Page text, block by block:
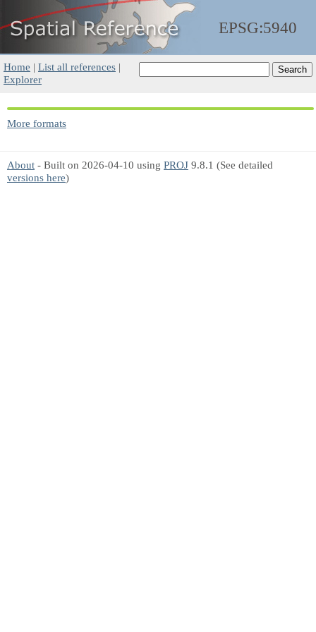
EPSG:5940
Home | List all references |
Explorer
More formats
About - Built on 2026-04-10 using PROJ 9.8.1 (See detailed
versions here)